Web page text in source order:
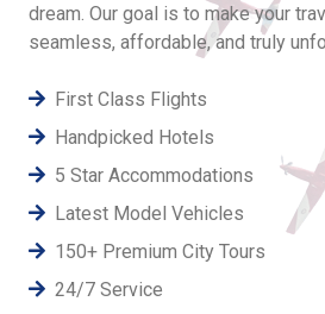
dream. Our goal is to make your
seamless, affordable, and truly
First Class Flights
Handpicked Hotels
5 Star Accommodations
Latest Model Vehicles
150+ Premium City Tours
24/7 Service